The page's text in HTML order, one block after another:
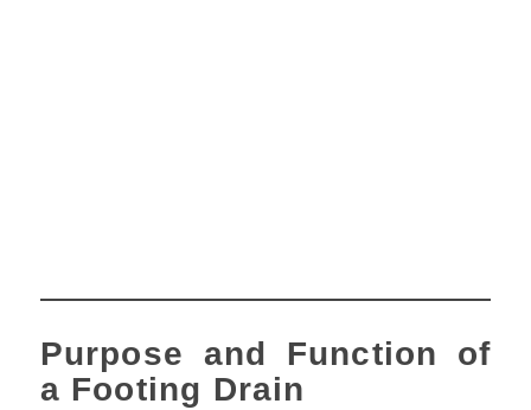
Purpose and Function of
a Footing Drain